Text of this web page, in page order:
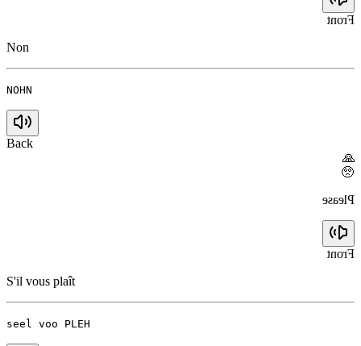
Front
Non
NOHN
Back
🙏
🥺
Please
Front
S'il vous plaît
seel voo PLEH